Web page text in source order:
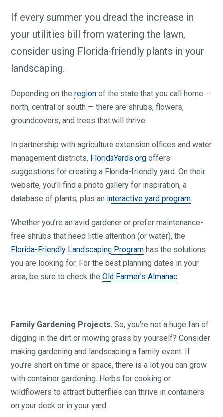
If every summer you dread the increase in
your utilities bill from watering the lawn,
consider using Florida-friendly plants in your
landscaping.
Depending on theregion of the state that you call home —
north, central or south — there are shrubs, flowers,
groundcovers, and trees that will thrive.
In partnership with agriculture extension offices and water
management districts, FloridaYards.org offers
suggestions for creating a Florida-friendly yard. On their
website, you’ll find a photo gallery for inspiration, a
database of plants, plus an interactive yard program.
Whether you’re an avid gardener or prefer maintenance-
free shrubs that need little attention (or water), the
Florida-Friendly Landscaping Program has the solutions
you are looking for. For the best planning dates in your
area, be sure to check theOld Farmer’s Almanac.
Family Gardening Projects. So, you’re not a huge fan of
digging in the dirt or mowing grass by yourself? Consider
making gardening and landscaping a family event. If
you’re short on time or space, there is a lot you can grow
with container gardening. Herbs for cooking or
wildflowers to attract butterflies can thrive in containers
on your deck or in your yard.